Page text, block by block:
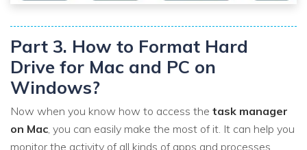
Part 3. How to Format Hard
Drive for Mac and PC on
Windows?
Now when you know how to access the task manager
on Mac , you can easily make the most of it. It can help you
monitor the activity of all kinds of apps and processes